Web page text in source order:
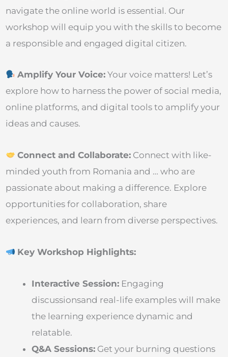
navigate the online world is essential. Our
workshop will equip you with the skills to become
a responsible and engaged digital citizen.
Amplify Your Voice: Your voice matters! Let’s
explore how to harness the power of social media,
online platforms, and digital tools to amplify your
ideas and causes.
Connect and Collaborate: Connect with like-
minded youth from Romania and … who are
passionate about making a difference. Explore
opportunities for collaboration, share
experiences, and learn from diverse perspectives.
Key Workshop Highlights:
Interactive Session: Engaging
discussionsand real-life examples will make
the learning experience dynamic and
relatable.
Q&A Sessions: Get your burning questions